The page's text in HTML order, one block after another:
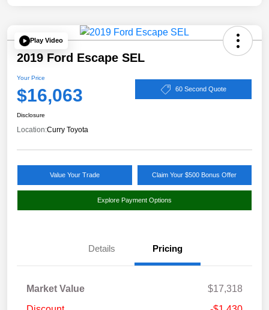
Play Video
2019 Ford Escape SEL
Your Price
$16,063 60 Second Quote
Disclosure
Location:Curry Toyota
Value Your Trade Claim Your $500 Bonus Offer
Explore Payment Options
Details Pricing
Market Value
$17,318